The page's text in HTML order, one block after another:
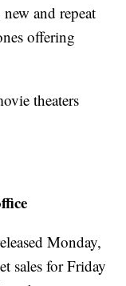
and repeat
offering
theaters
Monday,
sales for Friday